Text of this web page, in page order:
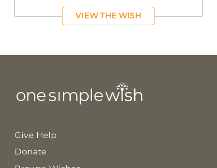
VIEW THE WISH
Give Help
Donate